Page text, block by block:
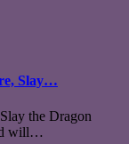
Slay…
the Dragon
will…